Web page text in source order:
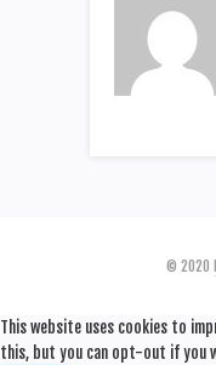
© 2020
This website uses cookies to
this, but you can opt-out if you